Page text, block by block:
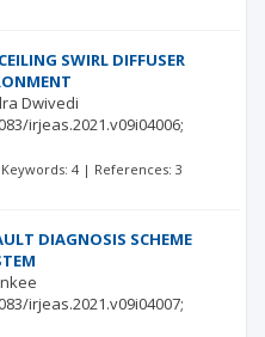
SWIRL DIFFUSER
Dwivedi
irjeas.2021.v09i04006;
4 | References: 3
DIAGNOSIS SCHEME
irjeas.2021.v09i04007;